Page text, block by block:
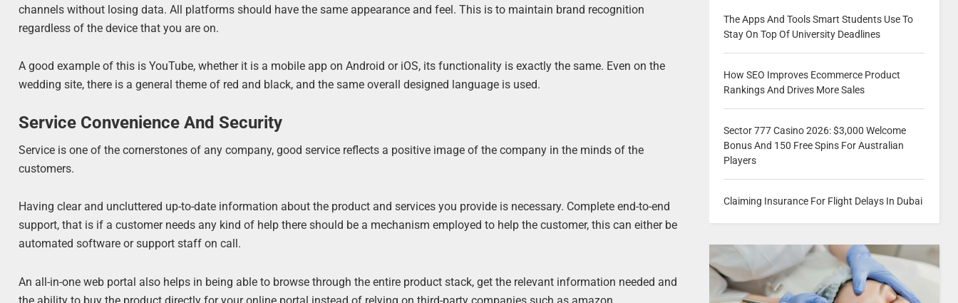
channels without losing data. All platforms should have the same appearance and feel. This is to maintain brand recognition
regardless of the device that you are on.
A good example of this is YouTube, whether it is a mobile app on Android or iOS, its functionality is exactly the same. Even on the
wedding site, there is a general theme of red and black, and the same overall designed language is used.
Service Convenience And Security
Service is one of the cornerstones of any company, good service reflects a positive image of the company in the minds of the
customers.
Having clear and uncluttered up-to-date information about the product and services you provide is necessary. Complete end-to-end
support, that is if a customer needs any kind of help there should be a mechanism employed to help the customer, this can either be
automated software or support staff on call.
An all-in-one web portal also helps in being able to browse through the entire product stack, get the relevant information needed and
the ability to buy the product directly for your online portal instead of relying on third-party companies such as amazon.
The Apps And Tools Smart Students Use To
Stay On Top Of University Deadlines
How SEO Improves Ecommerce Product
Rankings And Drives More Sales
Sector 777 Casino 2026: $3,000 Welcome
Bonus And 150 Free Spins For Australian
Players
Claiming Insurance For Flight Delays In Dubai